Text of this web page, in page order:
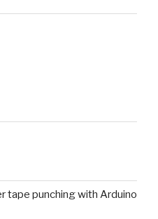
tape punching with Arduino